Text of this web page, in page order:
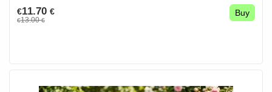
€11.70 €
€13.00€
Buy